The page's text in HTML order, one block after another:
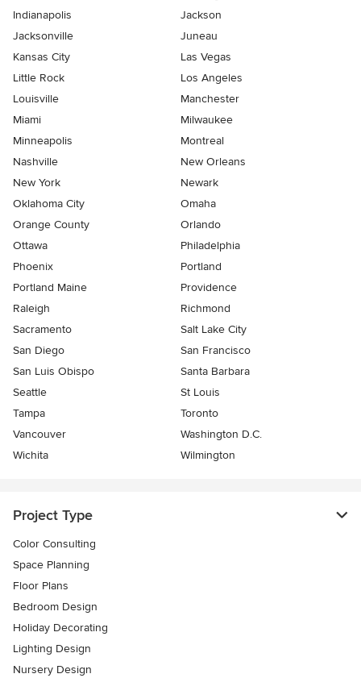
Indianapolis
Jackson
Jacksonville
Juneau
Kansas City
Las Vegas
Little Rock
Los Angeles
Louisville
Manchester
Miami
Milwaukee
Minneapolis
Montreal
Nashville
New Orleans
New York
Newark
Oklahoma City
Omaha
Orange County
Orlando
Ottawa
Philadelphia
Phoenix
Portland
Portland Maine
Providence
Raleigh
Richmond
Sacramento
Salt Lake City
San Diego
San Francisco
San Luis Obispo
Santa Barbara
Seattle
St Louis
Tampa
Toronto
Vancouver
Washington D.C.
Wichita
Wilmington
Project Type
Color Consulting
Space Planning
Floor Plans
Bedroom Design
Holiday Decorating
Lighting Design
Nursery Design